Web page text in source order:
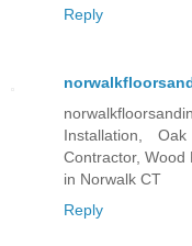
Reply
Installation,
Contractor, Wood
in Norwalk CT
Reply